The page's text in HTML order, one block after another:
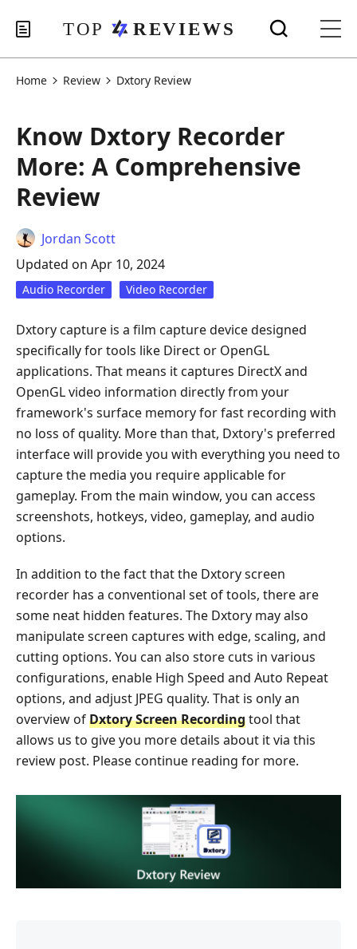
Home Review Dxtory Review
Know Dxtory Recorder
More: A Comprehensive
Review
Jordan Scott
Updated on Apr 10, 2024
Audio Recorder Video Recorder
Dxtory capture is a film capture device designed
specifically for tools like Direct or OpenGL
applications. That means it captures DirectX and
OpenGL video information directly from your
framework's surface memory for fast recording with
no loss of quality. More than that, Dxtory's preferred
interface will provide you with everything you need to
capture the media you require applicable for
gameplay. From the main window, you can access
screenshots, hotkeys, video, gameplay, and audio
options.
In addition to the fact that the Dxtory screen
recorder has a conventional set of tools, there are
some neat hidden features. The Dxtory may also
manipulate screen captures with edge, scaling, and
cutting options. You can also store cuts in various
configurations, enable High Speed and Auto Repeat
options, and adjust JPEG quality. That is only an
overview ofDxtory Screen Recordingtool that
allows us to give you more details about it via this
review post. Please continue reading for more.